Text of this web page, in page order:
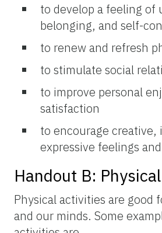
to develop a feeling of
belonging, and self-
to renew and refresh
to stimulate social
to improve personal
satisfaction
to encourage creative,
expressive feelings
Handout B:
Physical activities are good
and our minds. Some